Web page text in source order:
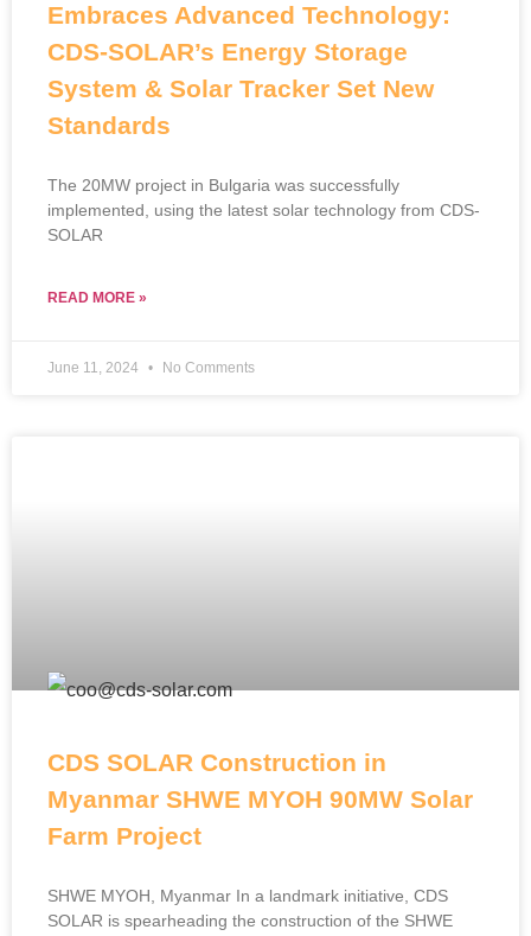
Embraces Advanced Technology:
CDS-SOLAR’s Energy Storage
System & Solar Tracker Set New
Standards
The 20MW project in Bulgaria was successfully
implemented, using the latest solar technology from CDS-
SOLAR
READ MORE »
June 11, 2024 No Comments
CDS SOLAR Construction in
Myanmar SHWE MYOH 90MW Solar
Farm Project
SHWE MYOH, Myanmar In a landmark initiative, CDS
SOLAR is spearheading the construction of the SHWE